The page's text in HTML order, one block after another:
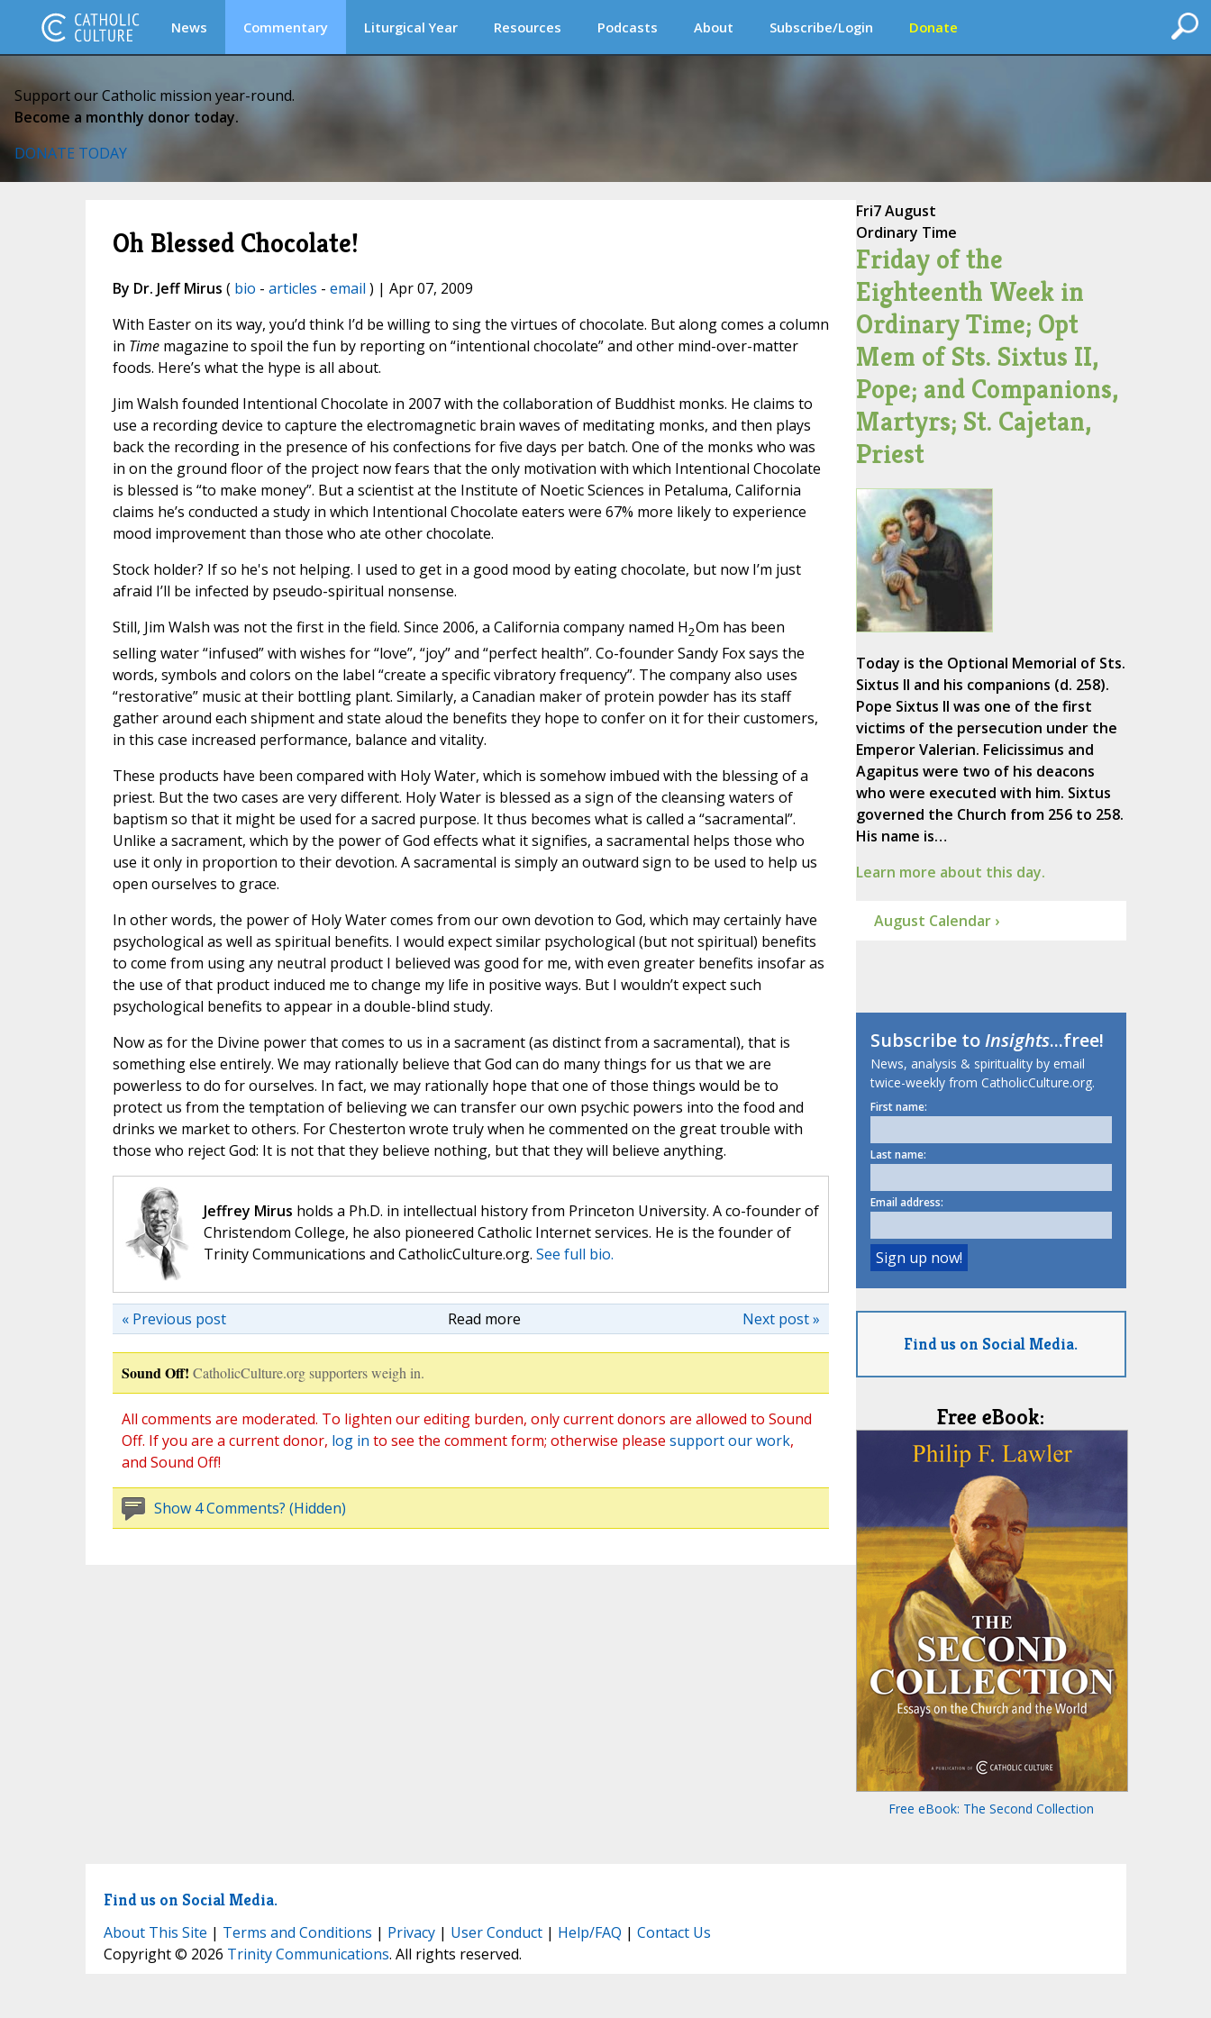
News Commentary Liturgical Year Resources Podcasts About Subscribe/Login Donate
Support our Catholic mission year-round.
Become a monthly donor today.
DONATE TODAY
Oh Blessed Chocolate!
By Dr. Jeff Mirus ( bio - articles - email ) | Apr 07, 2009
With Easter on its way, you’d think I’d be willing to sing the virtues of chocolate. But along comes a column
in Timemagazine to spoil the fun by reporting on “intentional chocolate” and other mind-over-matter
foods. Here’s what the hype is all about.
Jim Walsh founded Intentional Chocolate in 2007 with the collaboration of Buddhist monks. He claims to
use a recording device to capture the electromagnetic brain waves of meditating monks, and then plays
back the recording in the presence of his confections for five days per batch. One of the monks who was
in on the ground floor of the project now fears that the only motivation with which Intentional Chocolate
is blessed is “to make money”. But a scientist at the Institute of Noetic Sciences in Petaluma, California
claims he’s conducted a study in which Intentional Chocolate eaters were 67% more likely to experience
mood improvement than those who ate other chocolate.
Stock holder? If so he's not helping. I used to get in a good mood by eating chocolate, but now I’m just
afraid I’ll be infected by pseudo-spiritual nonsense.
Still, Jim Walsh was not the first in the field. Since 2006, a California company named H2Om has been
selling water “infused” with wishes for “love”, “joy” and “perfect health”. Co-founder Sandy Fox says the
words, symbols and colors on the label “create a specific vibratory frequency”. The company also uses
“restorative” music at their bottling plant. Similarly, a Canadian maker of protein powder has its staff
gather around each shipment and state aloud the benefits they hope to confer on it for their customers,
in this case increased performance, balance and vitality.
These products have been compared with Holy Water, which is somehow imbued with the blessing of a
priest. But the two cases are very different. Holy Water is blessed as a sign of the cleansing waters of
baptism so that it might be used for a sacred purpose. It thus becomes what is called a “sacramental”.
Unlike a sacrament, which by the power of God effects what it signifies, a sacramental helps those who
use it only in proportion to their devotion. A sacramental is simply an outward sign to be used to help us
open ourselves to grace.
In other words, the power of Holy Water comes from our own devotion to God, which may certainly have
psychological as well as spiritual benefits. I would expect similar psychological (but not spiritual) benefits
to come from using any neutral product I believed was good for me, with even greater benefits insofar as
the use of that product induced me to change my life in positive ways. But I wouldn’t expect such
psychological benefits to appear in a double-blind study.
Now as for the Divine power that comes to us in a sacrament (as distinct from a sacramental), that is
something else entirely. We may rationally believe that God can do many things for us that we are
powerless to do for ourselves. In fact, we may rationally hope that one of those things would be to
protect us from the temptation of believing we can transfer our own psychic powers into the food and
drinks we market to others. For Chesterton wrote truly when he commented on the great trouble with
those who reject God: It is not that they believe nothing, but that they will believe anything.
Jeffrey Mirus holds a Ph.D. in intellectual history from Princeton University. A co-founder of
Christendom College, he also pioneered Catholic Internet services. He is the founder of
Trinity Communications and CatholicCulture.org. See full bio.
Read more Next post »
« Previous post
Sound Off! CatholicCulture.org supporters weigh in.
All comments are moderated. To lighten our editing burden, only current donors are allowed to Sound
Off. If you are a current donor, log in to see the comment form; otherwise please support our work,
and Sound Off!
Show 4 Comments? (Hidden)
Fri7 August
Ordinary Time
Friday of the
Eighteenth Week in
Ordinary Time; Opt
Mem of Sts. Sixtus II,
Pope; and Companions,
Martyrs; St. Cajetan,
Priest
Today is the Optional Memorial of Sts.
Sixtus II and his companions (d. 258).
Pope Sixtus II was one of the first
victims of the persecution under the
Emperor Valerian. Felicissimus and
Agapitus were two of his deacons
who were executed with him. Sixtus
governed the Church from 256 to 258.
His name is…
Learn more about this day.
August Calendar ›
Subscribe toInsights...free!
News, analysis & spirituality by email
twice-weekly from CatholicCulture.org.
First name:
Last name:
Email address:
Find us on Social Media.
Free eBook:
Free eBook: The Second Collection
Find us on Social Media.
About This Site | Terms and Conditions | Privacy| User Conduct| Help/FAQ | Contact Us
Copyright © 2026 Trinity Communications. All rights reserved.